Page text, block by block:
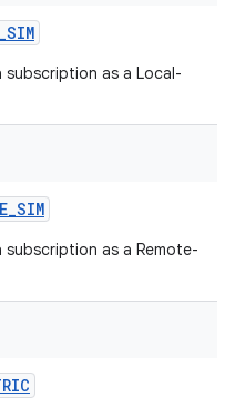
as a Local-
as a Remote-